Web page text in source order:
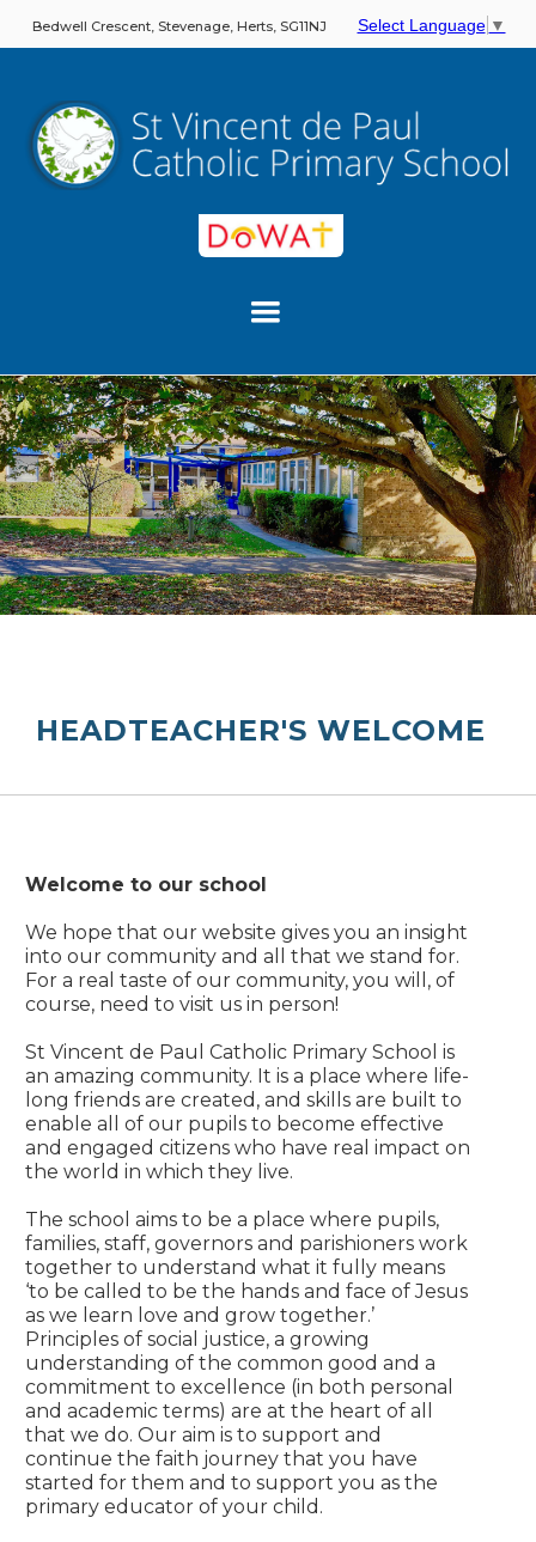
Bedwell Crescent, Stevenage, Herts, SG11NJ Select Language ▼
HEADTEACHER'S WELCOME
Welcome to our school
We hope that our website gives you an insight
into our community and all that we stand for.
For a real taste of our community, you will, of
course, need to visit us in person!
St Vincent de Paul Catholic Primary School is
an amazing community. It is a place where life-
long friends are created, and skills are built to
enable all of our pupils to become effective
and engaged citizens who have real impact on
the world in which they live.
The school aims to be a place where pupils,
families, staff, governors and parishioners work
together to understand what it fully means
‘to be called to be the hands and face of Jesus
as we learn love and grow together.’
Principles of social justice, a growing
understanding of the common good and a
commitment to excellence (in both personal
and academic terms) are at the heart of all
that we do. Our aim is to support and
continue the faith journey that you have
started for them and to support you as the
primary educator of your child.